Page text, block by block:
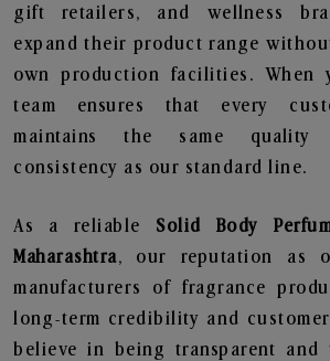
gift retailers, and wellness
expand their product range
own production facilities. When
team ensures that every
maintains the same quality
consistency as our standard line.
As a reliable Solid Body
Maharashtra, our reputation as
manufacturers of fragrance
long-term credibility and
believe in being transparent